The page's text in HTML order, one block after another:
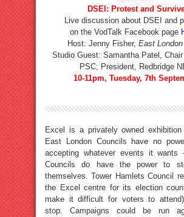
DSEI: Protest and
Live discussion about DSEI and
on the VodTalk Facebook page
Host: Jenny Fisher, East
Studio Guest: Samantha Patel, Chair
PSC; President, Redbridge
10-11pm, Tuesday, 7th
Excel is a privately owned
East London Councils have no
accepting whatever events it wants
Councils do have the power to
themselves. Tower Hamlets Council
the Excel centre for its election
make it difficult for voters to
stop. Campaigns could be run